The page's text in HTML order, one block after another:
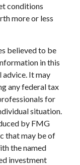
conditions
more or less
believed to be
in this
advice. It may
any federal tax
for
situation.
by FMG
that may be of
the named
investment